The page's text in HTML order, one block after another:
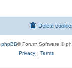
Delete
phpBB® Forum Software ©
Privacy| Terms